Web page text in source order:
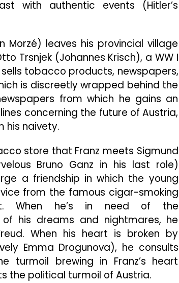
with authentic events (Hitler’s
leaves his provincial village
Trsnjek (Johannes Krisch), a WW I
tobacco products, newspapers,
is discreetly wrapped behind the
from which he gains an
concerning the future of Austria,
his naivety.
store that Franz meets Sigmund
Bruno Ganz in his last role)
a friendship in which the young
from the famous cigar-smoking
When he’s in need of the
his dreams and nightmares, he
When his heart is broken by
Emma Drogunova), he consults
turmoil brewing in Franz’s heart
the political turmoil of Austria.